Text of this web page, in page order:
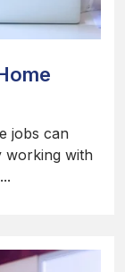
jobs can
working with